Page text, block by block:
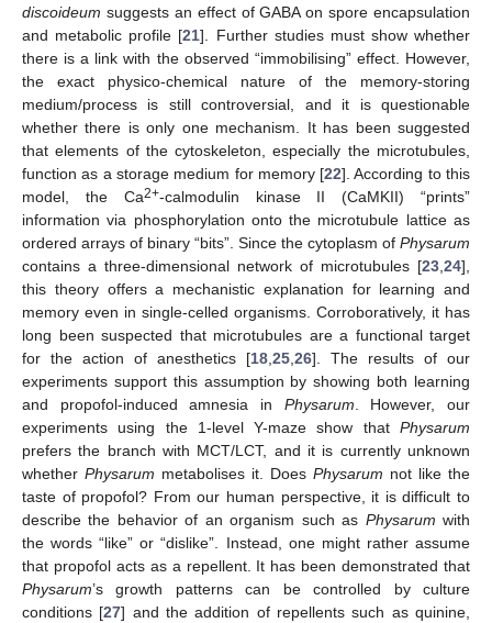
discoideum suggests an effect of GABA on spore encapsulation
and metabolic profile [21]. Further studies must show whether
there is a link with the observed “immobilising” effect. However,
the exact physico-chemical nature of the memory-storing
medium/process is still controversial, and it is questionable
whether there is only one mechanism. It has been suggested
that elements of the cytoskeleton, especially the microtubules,
function as a storage medium for memory [22]. According to this
model, the Ca2+-calmodulin kinase II (CaMKII) “prints”
information via phosphorylation onto the microtubule lattice as
ordered arrays of binary “bits”. Since the cytoplasm of Physarum
contains a three-dimensional network of microtubules [23 24],
this theory offers a mechanistic explanation for learning and
memory even in single-celled organisms. Corroboratively, it has
long been suspected that microtubules are a functional target
for the action of anesthetics [18 25 26]. The results of our
experiments support this assumption by showing both learning
and propofol-induced amnesia in Physarum . However, our
experiments using the 1-level Y-maze show that Physarum
prefers the branch with MCT/LCT, and it is currently unknown
whether Physarum metabolises it. Does Physarum not like the
taste of propofol? From our human perspective, it is difficult to
describe the behavior of an organism such as Physarum with
the words “like” or “dislike”. Instead, one might rather assume
that propofol acts as a repellent. It has been demonstrated that
Physarum’s growth patterns can be controlled by culture
conditions [27] and the addition of repellents such as quinine,